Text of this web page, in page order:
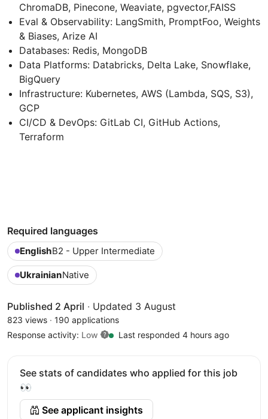
ChromaDB, Pinecone, Weaviate, pgvector,FAISS
Eval & Observability: LangSmith, PromptFoo, Weights
& Biases, Arize AI
Databases: Redis, MongoDB
Data Platforms: Databricks, Delta Lake, Snowflake,
BigQuery
Infrastructure: Kubernetes, AWS (Lambda, SQS, S3),
GCP
CI/CD & DevOps: GitLab CI, GitHub Actions,
Terraform
Required languages
EnglishB2 - Upper Intermediate
UkrainianNative
Published 2 April · Updated 3 August
823 views · 190 applications
Response activity: Low Last responded 4 hours ago
See stats of candidates who applied for this job
👀
See applicant insights